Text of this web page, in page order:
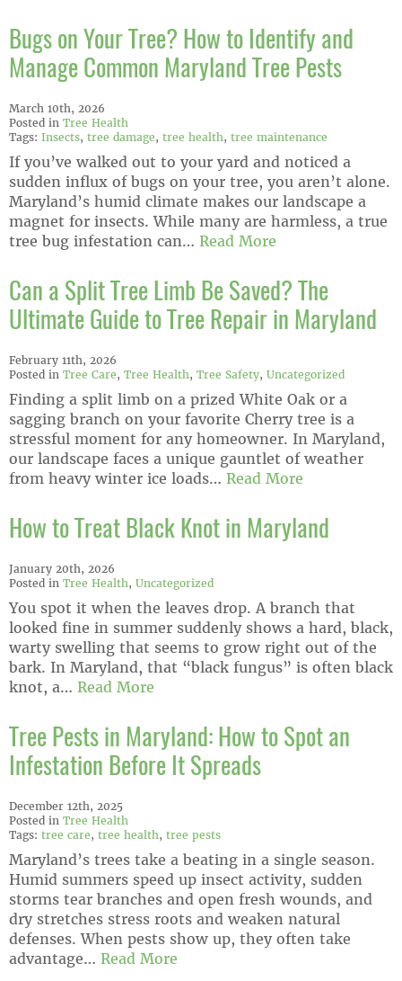
Bugs on Your Tree? How to Identify and
Manage Common Maryland Tree Pests
March 10th, 2026
Posted in Tree Health
Tags: Insects, tree damage, tree health, tree maintenance
If you’ve walked out to your yard and noticed a
sudden influx of bugs on your tree, you aren’t alone.
Maryland’s humid climate makes our landscape a
magnet for insects. While many are harmless, a true
tree bug infestation can… Read More
Can a Split Tree Limb Be Saved? The
Ultimate Guide to Tree Repair in Maryland
February 11th, 2026
Posted in Tree Care, Tree Health, Tree Safety, Uncategorized
Finding a split limb on a prized White Oak or a
sagging branch on your favorite Cherry tree is a
stressful moment for any homeowner. In Maryland,
our landscape faces a unique gauntlet of weather
from heavy winter ice loads… Read More
How to Treat Black Knot in Maryland
January 20th, 2026
Posted in Tree Health, Uncategorized
You spot it when the leaves drop. A branch that
looked fine in summer suddenly shows a hard, black,
warty swelling that seems to grow right out of the
bark. In Maryland, that “black fungus” is often black
knot, a… Read More
Tree Pests in Maryland: How to Spot an
Infestation Before It Spreads
December 12th, 2025
Posted in Tree Health
Tags: tree care, tree health, tree pests
Maryland’s trees take a beating in a single season.
Humid summers speed up insect activity, sudden
storms tear branches and open fresh wounds, and
dry stretches stress roots and weaken natural
defenses. When pests show up, they often take
advantage… Read More